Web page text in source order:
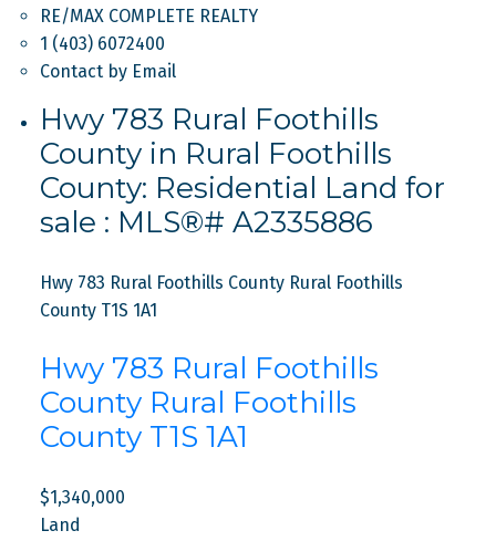
RE/MAX COMPLETE REALTY
1 (403) 6072400
Contact by Email
Hwy 783 Rural Foothills
County in Rural Foothills
County: Residential Land for
sale : MLS®# A2335886
Hwy 783 Rural Foothills County Rural Foothills
County T1S 1A1
Hwy 783 Rural Foothills
County Rural Foothills
County T1S 1A1
$1,340,000
Land